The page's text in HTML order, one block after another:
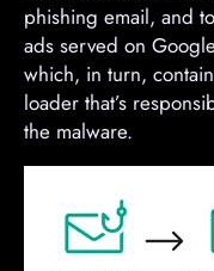
phishing email, and
ads served on
which, in turn,
loader that’s
the malware.